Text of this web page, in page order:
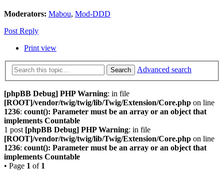
Moderators: Mabou, Mod-DDD
Post Reply
Print view
Search Advanced search
[phpBB Debug] PHP Warning: in file
[ROOT]/vendor/twig/twig/lib/Twig/Extension/Core.php on line
1236: count(): Parameter must be an array or an object that
implements Countable
1 post [phpBB Debug] PHP Warning: in file
[ROOT]/vendor/twig/twig/lib/Twig/Extension/Core.php on line
1236: count(): Parameter must be an array or an object that
implements Countable
• Page 1 of 1